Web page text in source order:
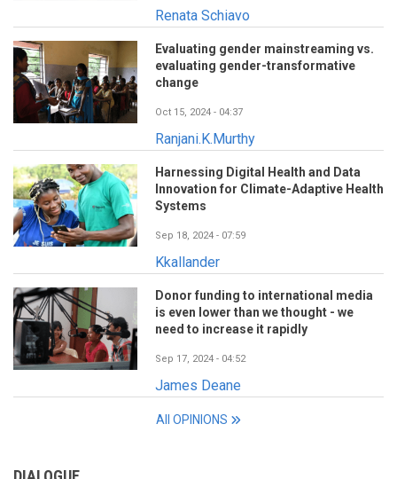
Renata Schiavo
Evaluating gender mainstreaming vs.
evaluating gender-transformative
change
Oct 15, 2024 - 04:37
Ranjani.K.Murthy
Harnessing Digital Health and Data
Innovation for Climate-Adaptive Health
Systems
Sep 18, 2024 - 07:59
Kkallander
Donor funding to international media
is even lower than we thought - we
need to increase it rapidly
Sep 17, 2024 - 04:52
James Deane
All OPINIONS